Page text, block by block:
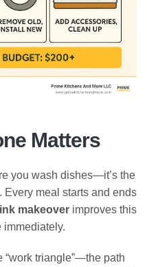
Matters
you wash dishes—it’s the
. Every meal starts and ends
makeover improves this
immediately.
“work triangle”—the path